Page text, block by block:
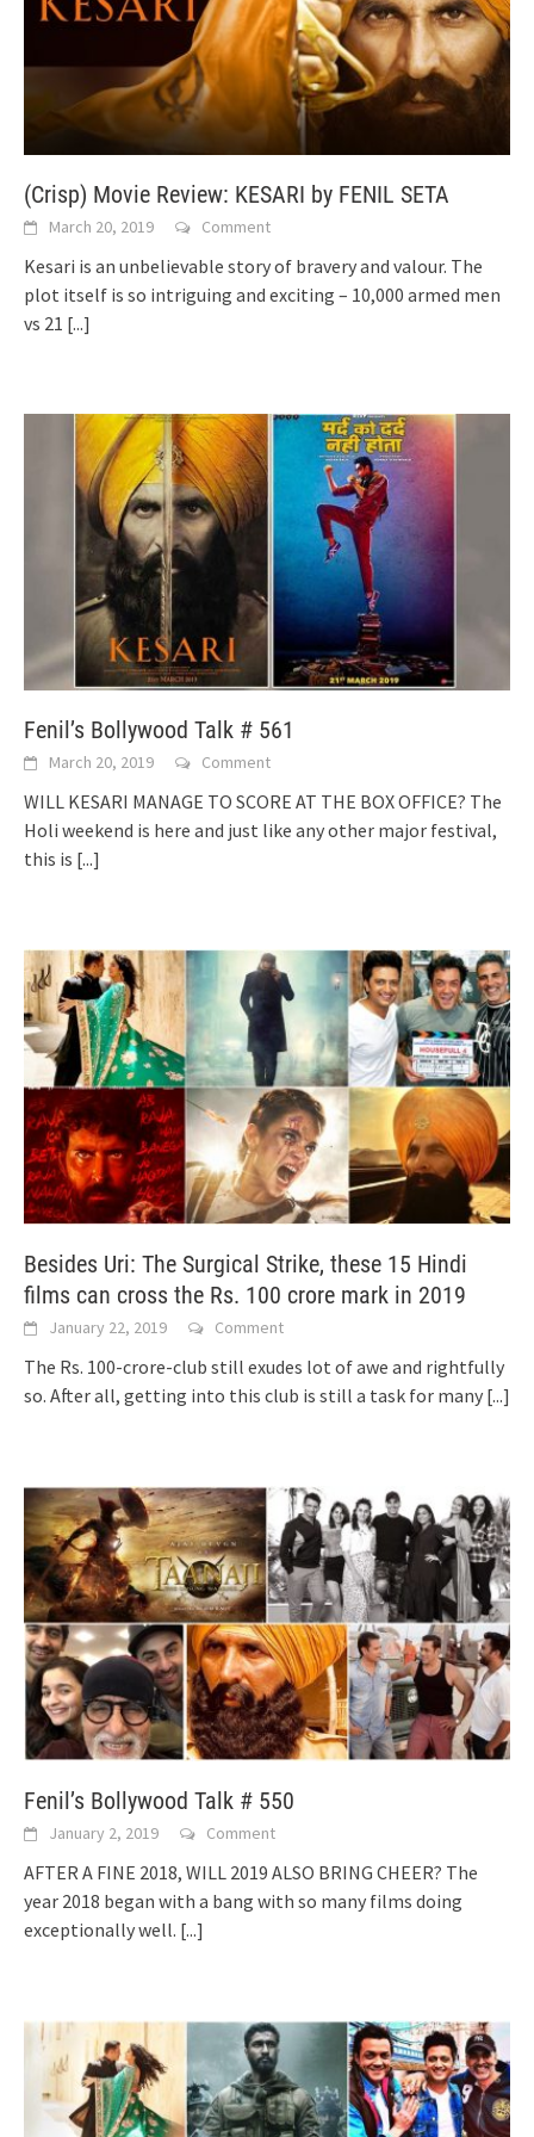
(Crisp) Movie Review: KESARI by FENIL SETA
March 20, 2019 Comment
Kesari is an unbelievable story of bravery and valour. The
plot itself is so intriguing and exciting – 10,000 armed men
vs 21 [...]
Fenil’s Bollywood Talk # 561
March 20, 2019 Comment
WILL KESARI MANAGE TO SCORE AT THE BOX OFFICE? The
Holi weekend is here and just like any other major festival,
this is [...]
Besides Uri: The Surgical Strike, these 15 Hindi
films can cross the Rs. 100 crore mark in 2019
January 22, 2019 Comment
The Rs. 100-crore-club still exudes lot of awe and rightfully
so. After all, getting into this club is still a task for many [...]
Fenil’s Bollywood Talk # 550
January 2, 2019 Comment
AFTER A FINE 2018, WILL 2019 ALSO BRING CHEER? The
year 2018 began with a bang with so many films doing
exceptionally well. [...]